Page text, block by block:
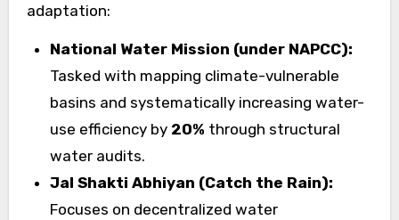
adaptation:
National Water Mission (under NAPCC):
Tasked with mapping climate-vulnerable
basins and systematically increasing water-
use efficiency by 20% through structural
water audits.
Jal Shakti Abhiyan (Catch the Rain):
Focuses on decentralized water